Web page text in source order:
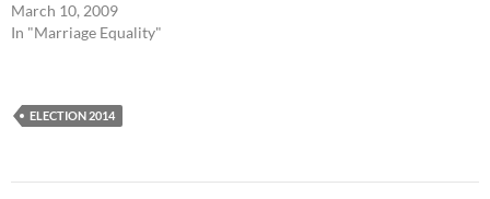
March 10, 2009
In "Marriage Equality"
ELECTION 2014